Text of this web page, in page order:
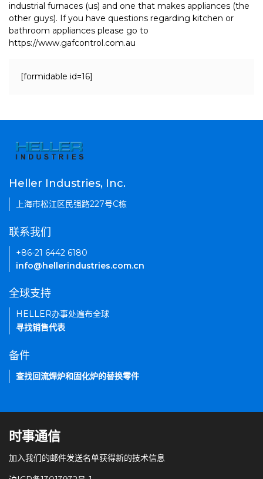
industrial furnaces (us) and one that makes appliances (the
other guys). If you have questions regarding kitchen or
bathroom appliances please go to
https://www.gafcontrol.com.au
[formidable id=16]
Heller Industries, Inc.
上海市松江区民强路227号C栋
联系我们
+86-21 6442 6180
info@hellerindustries.com.cn
全球支持
HELLER办事处遍布全球
寻找销售代表
备件
查找回流焊炉和固化炉的替换零件
时事通信
加入我们的邮件发送名单获得新的技术信息